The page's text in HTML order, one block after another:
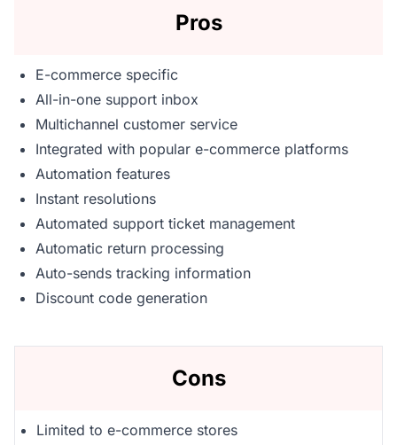
Pros
E-commerce specific
All-in-one support inbox
Multichannel customer service
Integrated with popular e-commerce platforms
Automation features
Instant resolutions
Automated support ticket management
Automatic return processing
Auto-sends tracking information
Discount code generation
Cons
Limited to e-commerce stores